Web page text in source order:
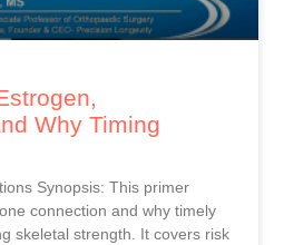
Why Timing
Synopsis: This primer
connection and why timely
skeletal strength. It covers risk